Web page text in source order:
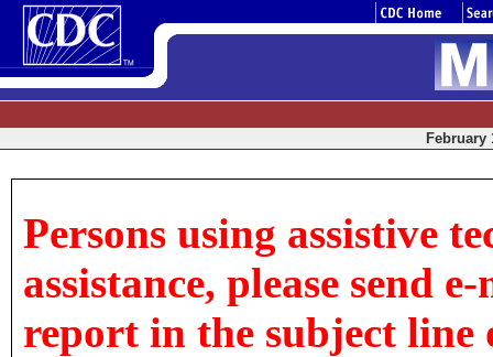
February
Persons using assistive
assistance, please send
report in the subject line